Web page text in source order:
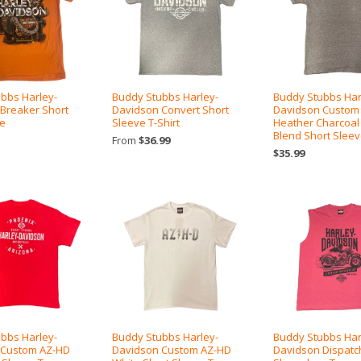
Harley-
Short
Buddy Stubbs Harley-
Davidson Convert Short
Sleeve T-Shirt
From $36.99
Buddy Stubbs
Davidson Custom
Heather
Blend Short
$35.99
Harley-
AZ-HD
Buddy Stubbs Harley-
Davidson Custom AZ-HD
Buddy Stubbs
Davidson